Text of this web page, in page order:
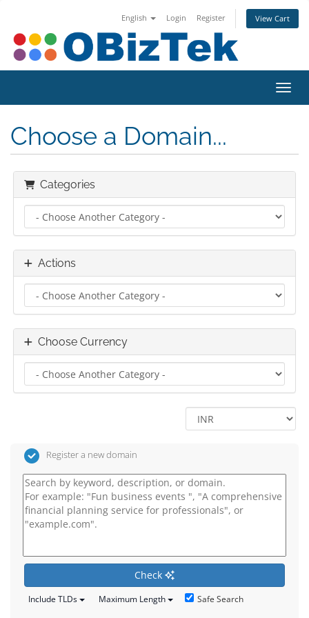
English Login Register View Cart
Choose a Domain...
Categories
Actions
Choose Currency
Register a new domain
Check
Include TLDs Maximum Length Safe Search